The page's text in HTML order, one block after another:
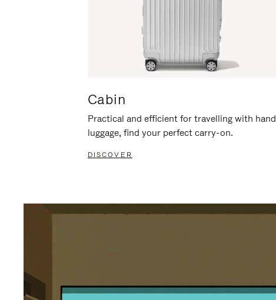
Cabin
Practical and efficient for travelling with hand
luggage, find your perfect carry-on.
DISCOVER